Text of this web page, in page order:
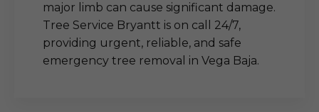
major limb can cause significant damage.
Tree Service Bryantt is on call 24/7,
providing urgent, reliable, and safe
emergency tree removal in Vega Baja.